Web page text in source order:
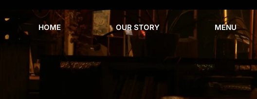
HOME OUR STORY MENU